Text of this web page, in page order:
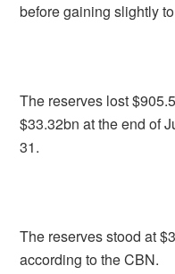
before gaining slightly
The reserves lost
$33.32bn at the end of
31.
The reserves stood at
according to the CBN.